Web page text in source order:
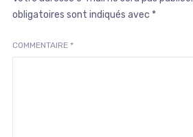
obligatoires sont indiqués avec *
COMMENTAIRE *